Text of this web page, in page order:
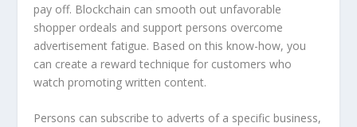
pay off. Blockchain can smooth out unfavorable
shopper ordeals and support persons overcome
advertisement fatigue. Based on this know-how, you
can create a reward technique for customers who
watch promoting written content.
Persons can subscribe to adverts of a specific business,